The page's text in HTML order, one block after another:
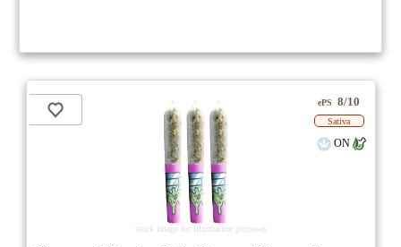
stock image for illustration purposes
ePS 8/10
Sativa
ON